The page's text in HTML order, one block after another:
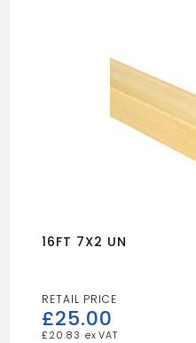
16FT 7X2 UN
£25.00
£ 20.83